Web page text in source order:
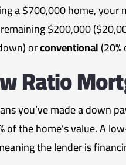
a $700,000 home,
$200,000
orconventional
Ratio
you’ve made a down
of the home’s value. A
the lender is